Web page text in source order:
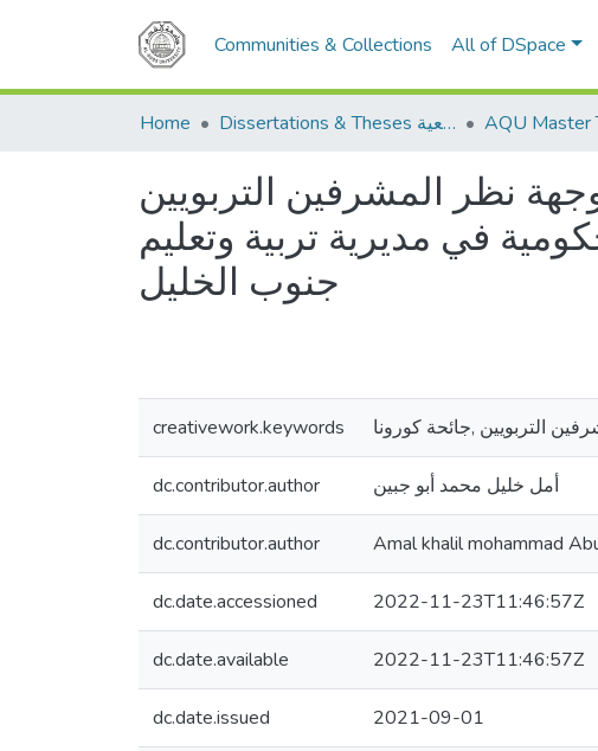
Communities & Collections All of DSpace
Home Dissertations & Theses الرسائل الجامعية
نظر المشرفين التربويين
في مديرية تربية وتعليم
جنوب الخليل
creativework.keywords التربويين ,جائحة كورونا
dc.contributor.author أمل خليل محمد أبو جبين
dc.contributor.author Amal khalil mohammad
dc.date.accessioned 2022-11-23T11:46:57Z
dc.date.available 2022-11-23T11:46:57Z
dc.date.issued 2021-09-01